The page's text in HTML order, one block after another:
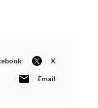
X
Email